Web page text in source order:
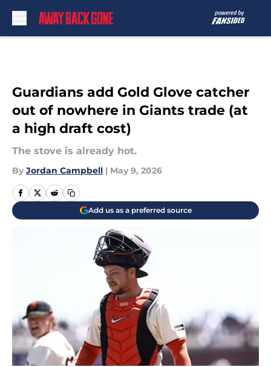
Guardians add Gold Glove catcher
out of nowhere in Giants trade (at
a high draft cost)
The stove is already hot.
By Jordan Campbell | May 9, 2026
Add us as a preferred source